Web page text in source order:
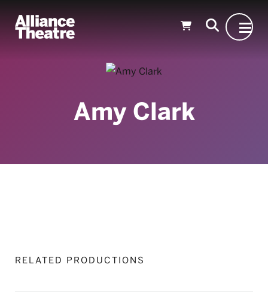
Amy Clark
RELATED PRODUCTIONS